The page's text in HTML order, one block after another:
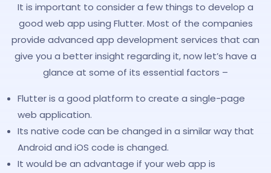
It is important to consider a few things to develop a
good web app using Flutter. Most of the companies
provide advanced app development services that can
give you a better insight regarding it, now let’s have a
glance at some of its essential factors –
Flutter is a good platform to create a single-page
web application.
Its native code can be changed in a similar way that
Android and iOS code is changed.
It would be an advantage if your web app is